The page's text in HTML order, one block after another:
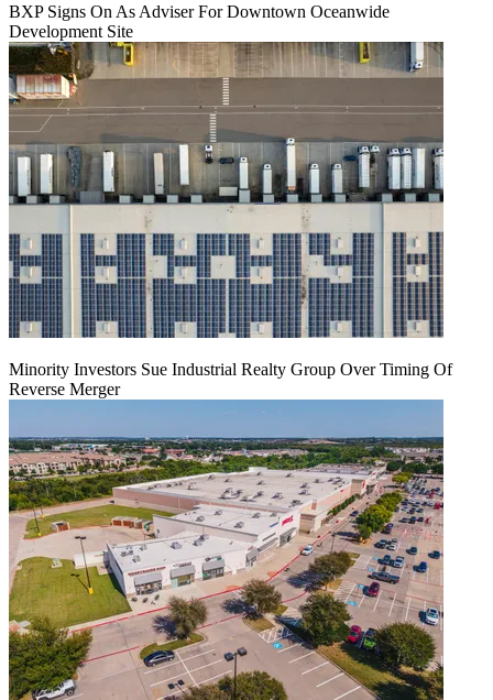
BXP Signs On As Adviser For Downtown Oceanwide
Development Site
Minority Investors Sue Industrial Realty Group Over Timing Of
Reverse Merger